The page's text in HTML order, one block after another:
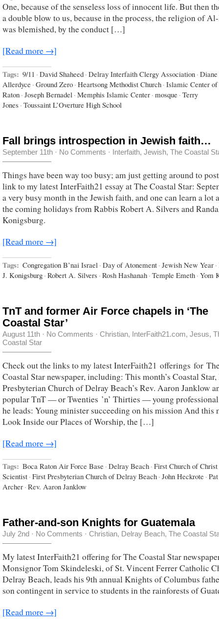
One, because of the senseless loss of innocent life. But then
a double blow to us, because in the process, the religion of
was blemished, by the conduct […]
[Read more →]
Tags: 9/11 · David Shaheed · Delray Interfaith Clergy Association · Diane
Allerdyce · Ground Zero · Heartsong Methodist Church · Islamic Center
Raton · Joseph Bernadel · Memphis Islamic Center · mosque · Terry
Jones · Toussaint L’Overture High School
Fall brings introspection in Jewish faith…
September 11th · No Comments · Interfaith, Jewish, The Coastal
Things have been way too busy; am just getting around to
link to my latest InterFaith21 essay at The Coastal Star:
a very busy month in the Jewish faith, and one can learn a lot
the coming holidays from Rabbis Robert A. Silvers and
Konigsburg.
[Read more →]
Tags: Congregation B’nai Israel · Day of Atonement · Jewish New Year ·
J. Konigsburg · Robert A. Silvers · Rosh Hashanah · Temple Emeth · Yom
TnT and former Air Force chapels in ‘The
Coastal Star’
August 11th · No Comments · Christian, InterFaith21.com, Jesus,
Coastal Star
Check out the links to my latest InterFaith21 offerings for
Coastal Star newspaper, including: This month’s Coastal
Presbyterian Church of Delray Beach’s Rev. Aaron Janklow
popular TnT — or Twenties ’n’ Thirties — young
he leads: Young minister succeeding on his mission And this
Look Inside our Places of Worship, the […]
[Read more →]
Tags: Boca Raton Air Force Base · Delray Beach · First Church of Christ
Scientist · First Presbyterian Church of Delray Beach · John Heckrote · Pat
Archer · Rev. Aaron Janklow
Father-and-son Knights for Guatemala
July 2nd · No Comments · Christian, Delray Beach, The Coastal
My latest InterFaith21 offering for The Coastal Star
Monsignor Tom Skindeleski, of St. Vincent Ferrer Catholic
Delray Beach, leads his 9th annual Knights of Columbus
son contingent in service to students in the rainforests of
[Read more →]